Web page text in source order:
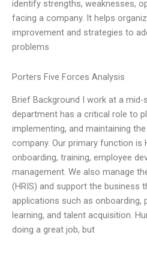
identify strengths, weaknesses,
facing a company. It helps
improvement and strategies to
problems
Porters Five Forces Analysis
Brief Background I work at a
department has a critical role to
implementing, and maintaining
company. Our primary function is
onboarding, training, employee
management. We also manage
(HRIS) and support the business
applications such as onboarding,
learning, and talent acquisition.
doing a great job, but